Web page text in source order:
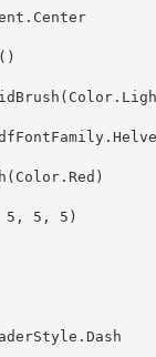
5 , 5 , 5